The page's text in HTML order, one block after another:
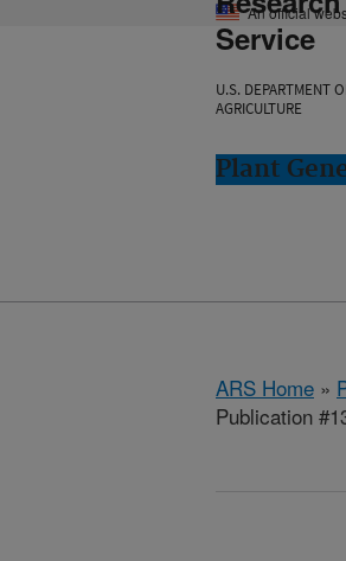
An official
Service
U.S. DEPARTMENT
AGRICULTURE
Plant
ARS Home »
Publication